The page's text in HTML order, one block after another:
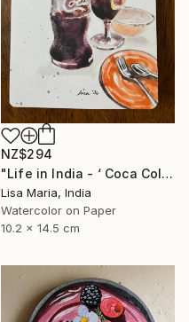
NZ$294
"Life in India - ‘ Coca Cola ‘" Painting
Lisa Maria, India
Watercolor on Paper
10.2 x 14.5 cm